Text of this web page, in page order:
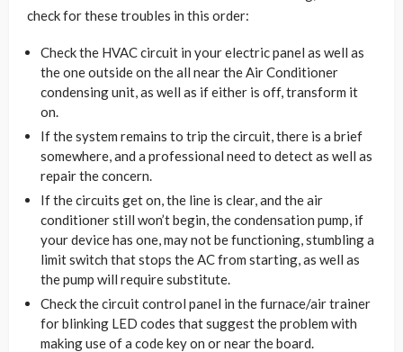
check for these troubles in this order:
Check the HVAC circuit in your electric panel as well as
the one outside on the all near the Air Conditioner
condensing unit, as well as if either is off, transform it
on.
If the system remains to trip the circuit, there is a brief
somewhere, and a professional need to detect as well as
repair the concern.
If the circuits get on, the line is clear, and the air
conditioner still won’t begin, the condensation pump, if
your device has one, may not be functioning, stumbling a
limit switch that stops the AC from starting, as well as
the pump will require substitute.
Check the circuit control panel in the furnace/air trainer
for blinking LED codes that suggest the problem with
making use of a code key on or near the board.